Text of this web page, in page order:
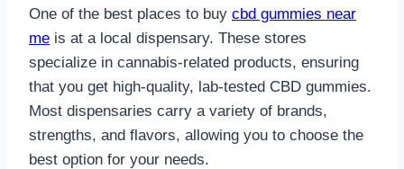
One of the best places to buy cbd gummies near
me is at a local dispensary. These stores
specialize in cannabis-related products, ensuring
that you get high-quality, lab-tested CBD gummies.
Most dispensaries carry a variety of brands,
strengths, and flavors, allowing you to choose the
best option for your needs.